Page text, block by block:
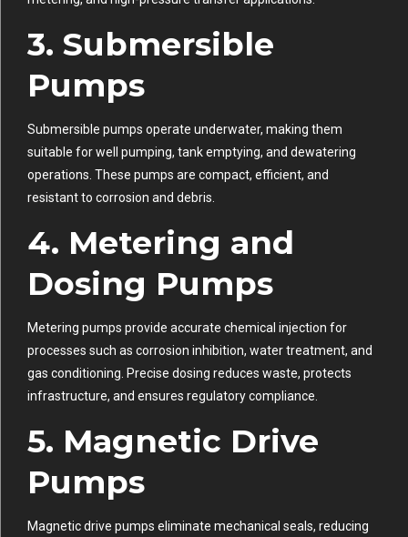
3. Submersible
Pumps
Submersible pumps operate underwater, making them
suitable for well pumping, tank emptying, and dewatering
operations. These pumps are compact, efficient, and
resistant to corrosion and debris.
4. Metering and
Dosing Pumps
Metering pumps provide accurate chemical injection for
processes such as corrosion inhibition, water treatment, and
gas conditioning. Precise dosing reduces waste, protects
infrastructure, and ensures regulatory compliance.
5. Magnetic Drive
Pumps
Magnetic drive pumps eliminate mechanical seals, reducing